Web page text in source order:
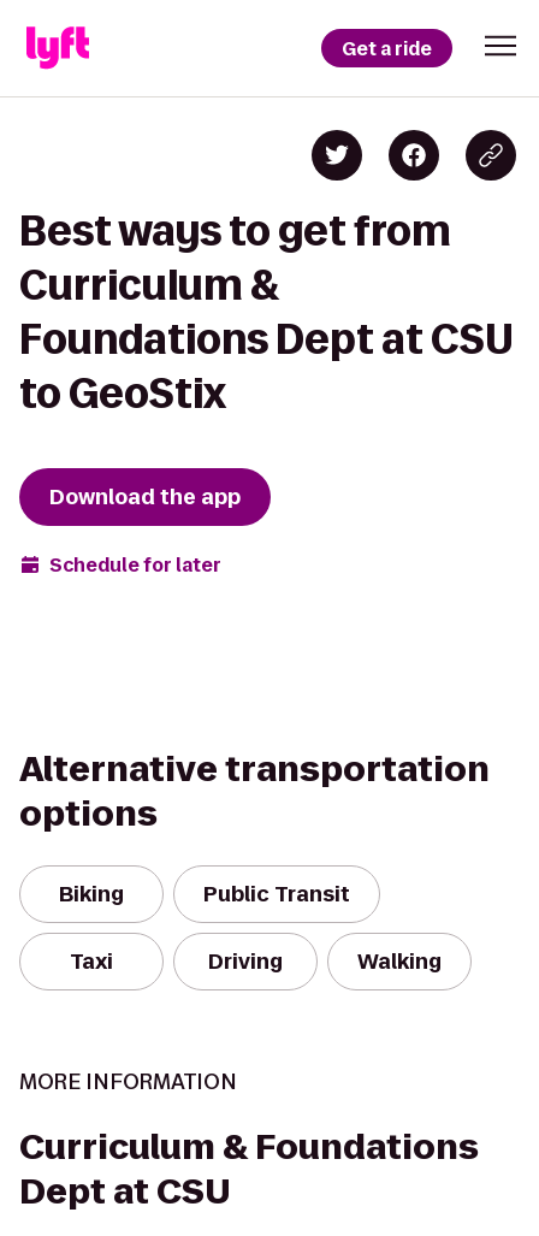
Get a ride
Best ways to get from
Curriculum &
Foundations Dept at CSU
to GeoStix
Download the app
Schedule for later
Alternative transportation
options
Biking Public Transit
Taxi Driving Walking
MORE INFORMATION
Curriculum & Foundations
Dept at CSU